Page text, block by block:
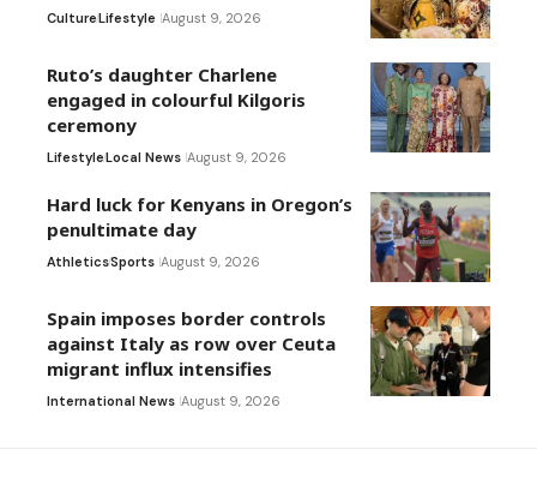
CultureLifestyle August 9, 2026
Ruto’s daughter Charlene
engaged in colourful Kilgoris
ceremony
LifestyleLocal News August 9, 2026
Hard luck for Kenyans in Oregon’s
penultimate day
AthleticsSports August 9, 2026
Spain imposes border controls
against Italy as row over Ceuta
migrant influx intensifies
International News August 9, 2026